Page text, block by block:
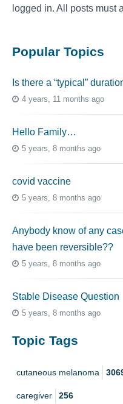
logged in. All posts must
Popular Topics
Is there a “typical”
4 years, 11 months ago
Hello Family…
5 years, 8 months ago
covid vaccine
5 years, 8 months ago
Anybody know of any
have been reversible??
5 years, 8 months ago
Stable Disease Question
5 years, 8 months ago
Topic Tags
cutaneous melanoma
caregiver 256